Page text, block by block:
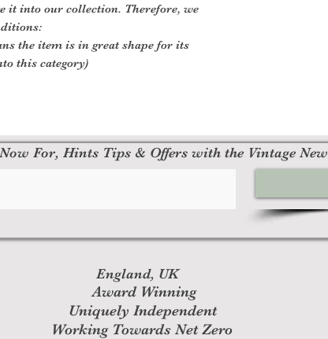
it into our collection. Therefore, we
the item is in great shape for its
this category)
England, UK
Award Winning
Uniquely Independent
Working Towards Net Zero
For, Hints Tips & Offers with the Vintage